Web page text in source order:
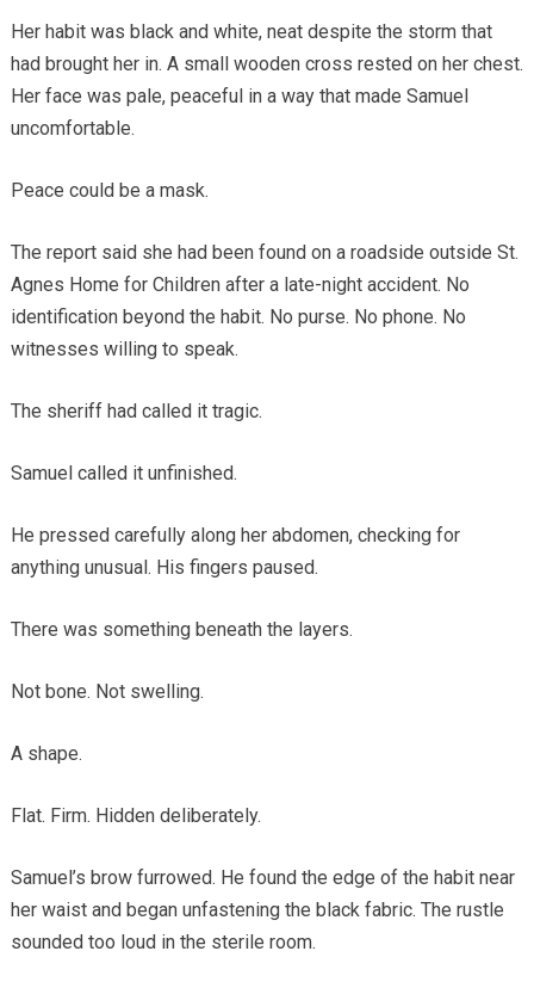
Her habit was black and white, neat despite the storm that
had brought her in. A small wooden cross rested on her chest.
Her face was pale, peaceful in a way that made Samuel
uncomfortable.
Peace could be a mask.
The report said she had been found on a roadside outside St.
Agnes Home for Children after a late-night accident. No
identification beyond the habit. No purse. No phone. No
witnesses willing to speak.
The sheriff had called it tragic.
Samuel called it unfinished.
He pressed carefully along her abdomen, checking for
anything unusual. His fingers paused.
There was something beneath the layers.
Not bone. Not swelling.
A shape.
Flat. Firm. Hidden deliberately.
Samuel’s brow furrowed. He found the edge of the habit near
her waist and began unfastening the black fabric. The rustle
sounded too loud in the sterile room.